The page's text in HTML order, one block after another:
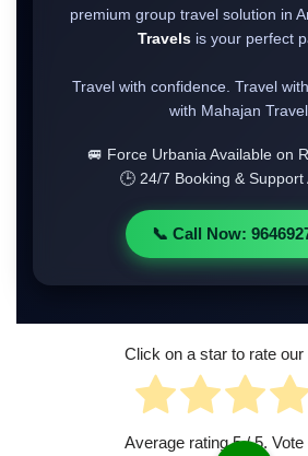
premium group travel solution in
Travels is your perfect
Travel with confidence. Travel
with Mahajan
🚐 Force Urbania Available on
🕒 24/7 Booking & Support
📞 Call Now:
Click on a star to rate
Average rating5/ 5. Vote